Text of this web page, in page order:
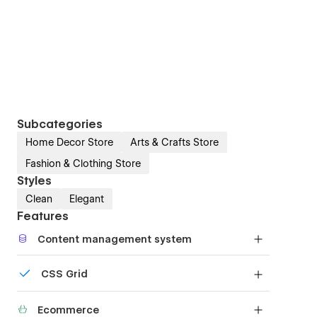
Subcategories
Home Decor Store
Arts & Crafts Store
Fashion & Clothing Store
Styles
Clean Elegant
Features
Content management system
or just add new content.
CSS Grid
grid to produce powerful, responsive layouts —
Ecommerce